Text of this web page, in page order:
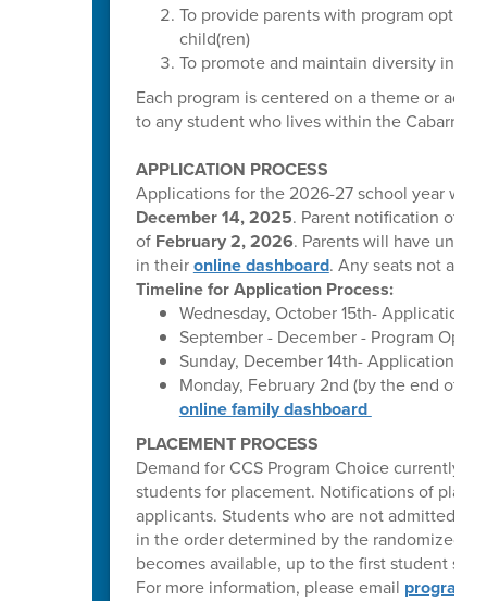
To provide parents with program
child(ren)
To promote and maintain diversity in
Each program is centered on a theme or
to any student who lives within the Cabarrus
APPLICATION PROCESS
Applications for the 2026-27 school year will
December 14, 2025. Parent notification of
of February 2, 2026. Parents will have until
in theironline dashboard. Any seats not
Timeline for Application Process:
Wednesday, October 15th- Applications
September - December - Program
Sunday, December 14th- Applications
Monday, February 2nd (by the end of
online family dashboard
PLACEMENT PROCESS
Demand for CCS Program Choice currently
students for placement. Notifications of
applicants. Students who are not admitted
in the order determined by the randomized
becomes available, up to the first student
For more information, please email